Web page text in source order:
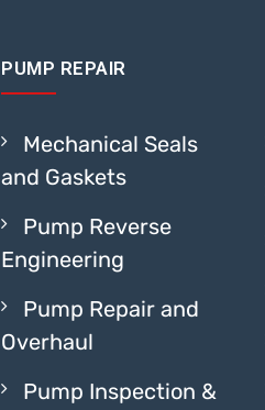
PUMP REPAIR
Mechanical Seals
and Gaskets
Pump Reverse
Engineering
Pump Repair and
Overhaul
Pump Inspection &